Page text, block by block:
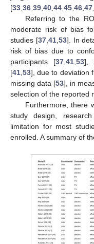
[33 36 39 40 44 45 46 47
Referring to the
moderate risk of bias
studies [37, 41, 53]. In
risk of bias due to
participants [37, 41, 53],
[41 53], due to deviation
missing data [53], in
selection of the reported
Furthermore, there
study design,
limitation for most
enrolled. A summary of